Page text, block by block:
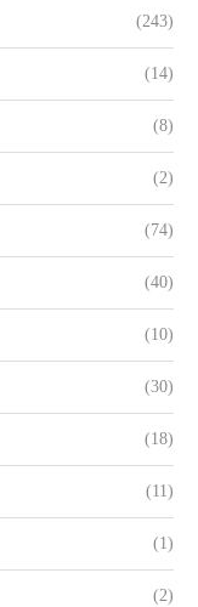
(243)
(14)
(8)
(2)
(74)
(40)
(10)
(30)
(18)
(11)
(1)
(2)